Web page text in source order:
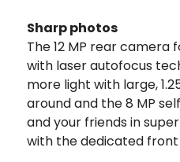
Sharp photos
The 12 MP rear camera
with laser autofocus
more light with large,
around and the 8 MP
and your friends in
with the dedicated front